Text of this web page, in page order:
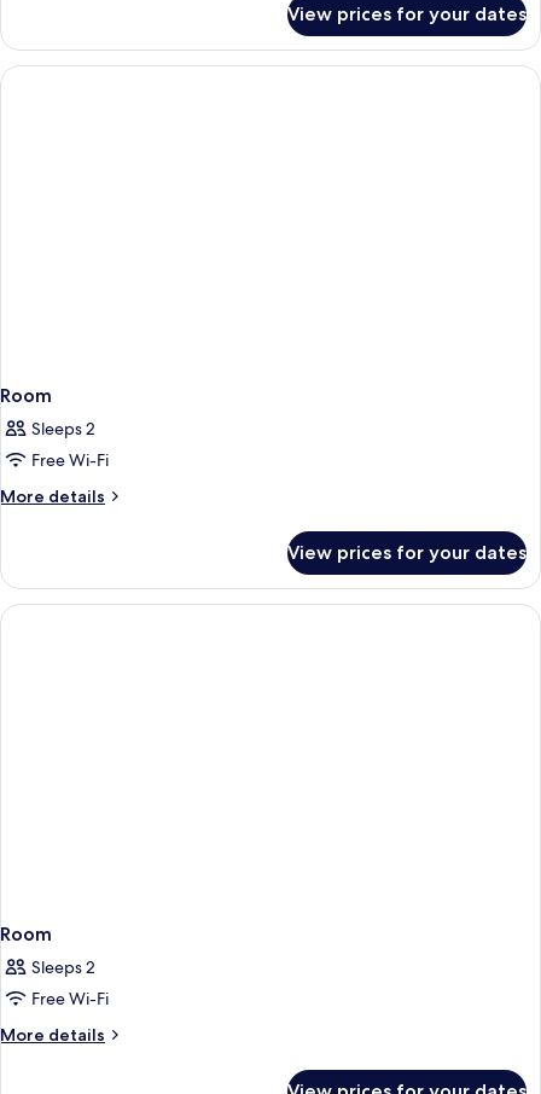
View prices for your dates
Room
Sleeps 2
Free Wi-Fi
More details
More
View prices for your dates
Room
Sleeps 2
Free Wi-Fi
More details
More